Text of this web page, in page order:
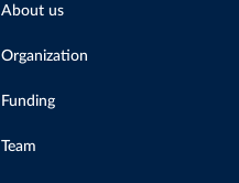
About us
Organization
Funding
Team